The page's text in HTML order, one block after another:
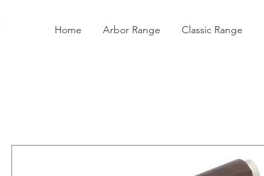
Home Arbor Range Classic Range